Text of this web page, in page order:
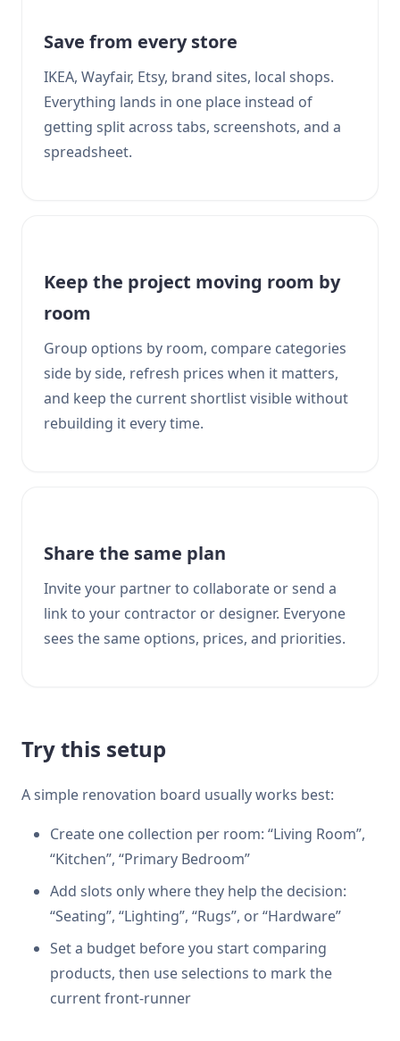
Save from every store
IKEA, Wayfair, Etsy, brand sites, local shops.
Everything lands in one place instead of
getting split across tabs, screenshots, and a
spreadsheet.
Keep the project moving room by
room
Group options by room, compare categories
side by side, refresh prices when it matters,
and keep the current shortlist visible without
rebuilding it every time.
Share the same plan
Invite your partner to collaborate or send a
link to your contractor or designer. Everyone
sees the same options, prices, and priorities.
Try this setup
A simple renovation board usually works best:
Create one collection per room: “Living Room”,
“Kitchen”, “Primary Bedroom”
Add slots only where they help the decision:
“Seating”, “Lighting”, “Rugs”, or “Hardware”
Set a budget before you start comparing
products, then use selections to mark the
current front-runner